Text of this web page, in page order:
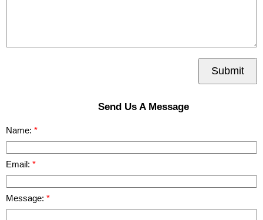
Submit
Send Us A Message
Name:
Email:
Message: